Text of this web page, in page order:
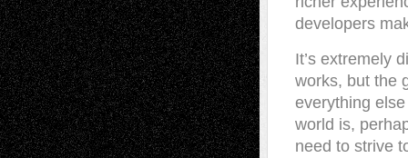
developers
It’s extremely
works, but the
everything
world is,
need to strive